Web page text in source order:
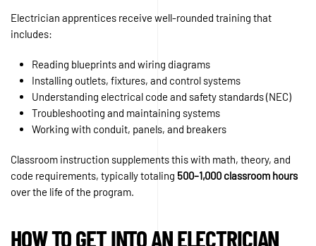
Electrician apprentices receive well-rounded training that
includes:
Reading blueprints and wiring diagrams
Installing outlets, fixtures, and control systems
Understanding electrical code and safety standards (NEC)
Troubleshooting and maintaining systems
Working with conduit, panels, and breakers
Classroom instruction supplements this with math, theory, and
code requirements, typically totaling 500–1,000 classroom hours
over the life of the program.
HOW TO GET INTO AN ELECTRICIAN